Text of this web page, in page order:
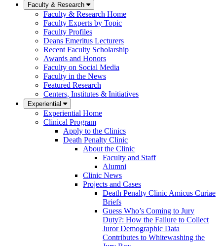
Faculty & Research
Faculty & Research Home
Faculty Experts by Topic
Faculty Profiles
Deans Emeritus Lecturers
Recent Faculty Scholarship
Awards and Honors
Faculty on Social Media
Faculty in the News
Featured Research
Centers, Institutes & Initiatives
Experiential
Experiential Home
Clinical Program
Apply to the Clinics
Death Penalty Clinic
About the Clinic
Faculty and Staff
Alumni
Clinic News
Projects and Cases
Death Penalty Clinic Amicus Curiae
Briefs
Guess Who’s Coming to Jury
Duty?: How the Failure to Collect
Juror Demographic Data
Contributes to Whitewashing the